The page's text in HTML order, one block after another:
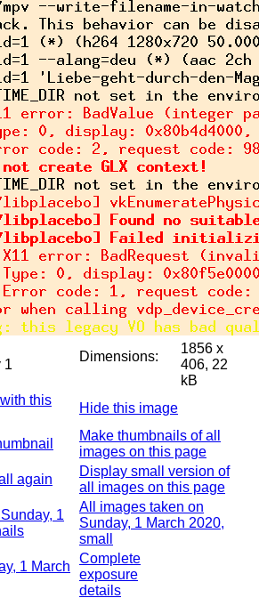
1
Dimensions:
1856 x
406, 22
kB
this
Hide this image
Make thumbnails of all
images on this page
again
Display small version of
all images on this page
1
All images taken on
Sunday, 1 March 2020,
small
1 March
Complete
exposure
details